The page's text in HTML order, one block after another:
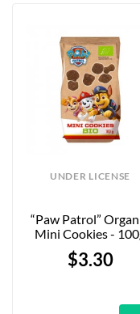
UNDER LICENSE
“Paw Patrol”
Mini Cookies -
$3.30